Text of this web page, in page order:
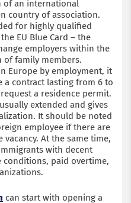
of an international
country of association.
for highly qualified
EU Blue Card – the
employers within the
of family members.
Europe by employment, it
a contract lasting from 6 to
a residence permit.
extended and gives
It should be noted
employee if there are
At the same time,
with decent
conditions, paid overtime,
can start with opening a